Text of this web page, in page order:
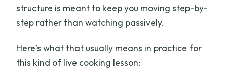
structure is meant to keep you moving step-by-
step rather than watching passively.
Here’s what that usually means in practice for
this kind of live cooking lesson: